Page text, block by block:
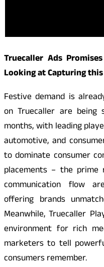
Truecaller Ads
Looking at Capturing
Festive demand is
on Truecaller are
months, with leading
automotive, and
to dominate consumer
placements – the
communication flow
offering brands
Meanwhile, Truecaller
environment for rich
marketers to tell
consumers remember.